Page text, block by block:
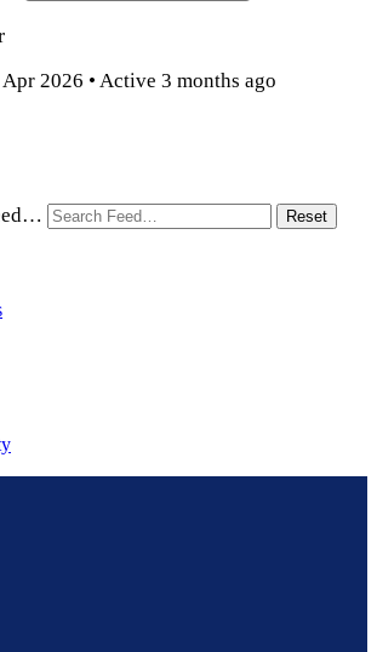
2026 • Active 3 months ago
Reset